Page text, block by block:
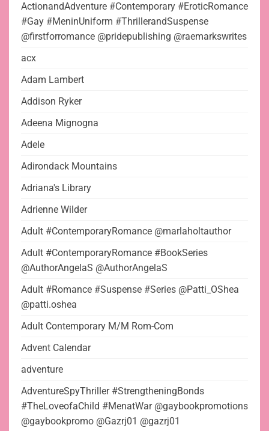
ActionandAdventure #Contemporary #EroticRomance
#Gay #MeninUniform #ThrillerandSuspense
@firstforromance @pridepublishing @raemarkswrites
acx
Adam Lambert
Addison Ryker
Adeena Mignogna
Adele
Adirondack Mountains
Adriana's Library
Adrienne Wilder
Adult #ContemporaryRomance @marlaholtauthor
Adult #ContemporaryRomance #BookSeries
@AuthorAngelaS @AuthorAngelaS
Adult #Romance #Suspense #Series @Patti_OShea
@patti.oshea
Adult Contemporary M/M Rom-Com
Advent Calendar
adventure
AdventureSpyThriller #StrengtheningBonds
#TheLoveofaChild #MenatWar @gaybookpromotions
@gaybookpromo @Gazrj01 @gazrj01